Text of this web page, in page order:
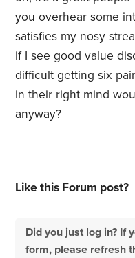
you overhear some
satisfies my nosy
if I see good value
difficult getting six
in their right mind
anyway?
Like this Forum post?
Did you just log in? If
form, please refresh